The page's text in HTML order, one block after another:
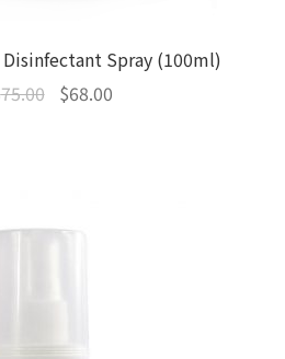
Spray (100ml)
75.00
Original
$68.00